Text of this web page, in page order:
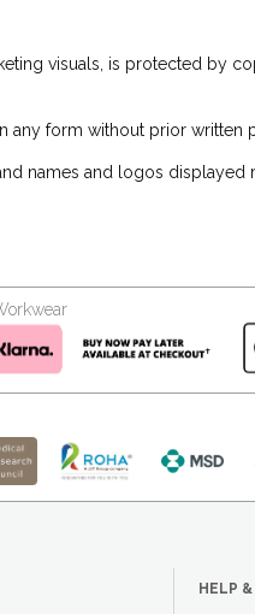
visuals, is protected by
form without prior written
names and logos
HELP